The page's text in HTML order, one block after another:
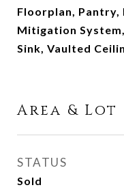
Floorplan, Pantry,
Mitigation
Sink, Vaulted
Area & Lot
STATUS
Sold